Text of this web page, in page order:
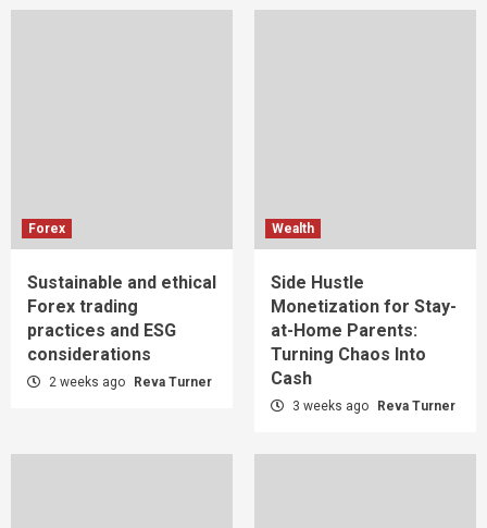
Forex
Sustainable and ethical
Forex trading
practices and ESG
considerations
2 weeks ago Reva Turner
Wealth
Side Hustle
Monetization for Stay-
at-Home Parents:
Turning Chaos Into
Cash
3 weeks ago Reva Turner